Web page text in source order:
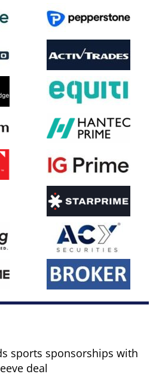
sports sponsorships with
deal